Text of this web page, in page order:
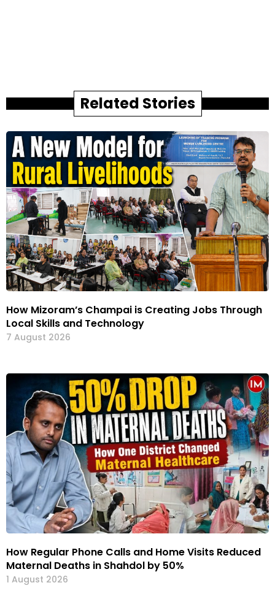
Related Stories
How Mizoram’s Champai is Creating Jobs Through
Local Skills and Technology
7 August 2026
How Regular Phone Calls and Home Visits Reduced
Maternal Deaths in Shahdol by 50%
1 August 2026